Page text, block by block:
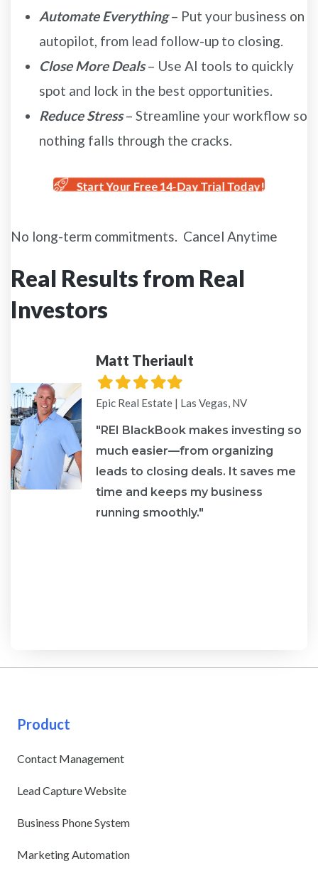
Automate Everything– Put your business on
autopilot, from lead follow-up to closing.
Close More Deals – Use AI tools to quickly
spot and lock in the best opportunities.
Reduce Stress– Streamline your workflow so
nothing falls through the cracks.
Start Your Free 14-Day Trial Today!
No long-term commitments. Cancel Anytime
Real Results from Real
Investors
Matt Theriault
Filled
star
Filled
star
Filled
star
Filled
star
Filled
star
Epic Real Estate | Las Vegas, NV
"REI BlackBook makes investing so
much easier—from organizing
leads to closing deals. It saves me
time and keeps my business
running smoothly."
Product
Contact Management
Lead Capture Website
Business Phone System
Marketing Automation